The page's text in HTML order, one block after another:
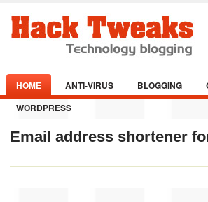
HOME ANTI-VIRUS BLOGGING
WORDPRESS
Email address shortener